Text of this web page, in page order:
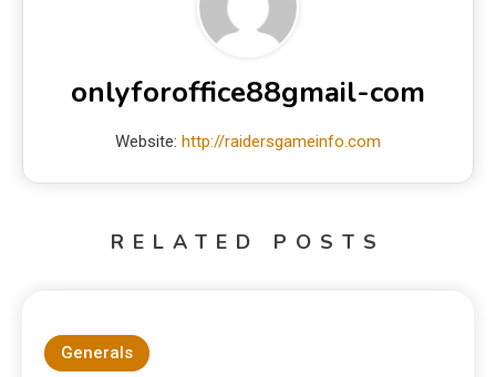
onlyforoffice88gmail-com
Website: http://raidersgameinfo.com
RELATED POSTS
Generals